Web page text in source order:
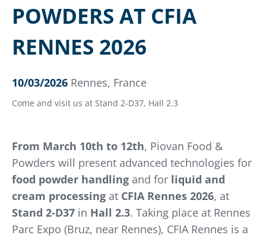
POWDERS AT CFIA
RENNES 2026
10/03/2026 Rennes, France
Come and visit us at Stand 2-D37, Hall 2.3
From March 10th to 12th, Piovan Food &
Powders will present advanced technologies for
food powder handling and for liquid and
cream processing at CFIA Rennes 2026, at
Stand 2-D37 in Hall 2.3. Taking place at Rennes
Parc Expo (Bruz, near Rennes), CFIA Rennes is a